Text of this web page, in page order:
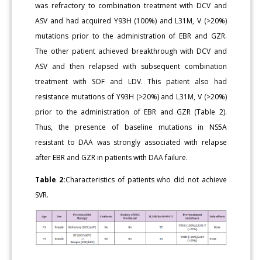
was refractory to combination treatment with DCV and
ASV and had acquired Y93H (100%) and L31M, V (>20%)
mutations prior to the administration of EBR and GZR.
The other patient achieved breakthrough with DCV and
ASV and then relapsed with subsequent combination
treatment with SOF and LDV. This patient also had
resistance mutations of Y93H (>20%) and L31M, V (>20%)
prior to the administration of EBR and GZR (Table 2).
Thus, the presence of baseline mutations in NS5A
resistant to DAA was strongly associated with relapse
after EBR and GZR in patients with DAA failure.
Table 2:Characteristics of patients who did not achieve
SVR.